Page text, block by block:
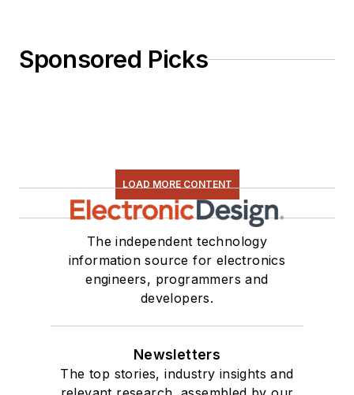
Sponsored Picks
LOAD MORE CONTENT
The independent technology
information source for electronics
engineers, programmers and
developers.
Newsletters
The top stories, industry insights and